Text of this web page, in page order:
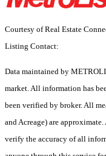
Courtesy of Real Estate
Listing Contact:
Data maintained by
market. All information has
been verified by broker. All
and Acreage) are
verify the accuracy of all